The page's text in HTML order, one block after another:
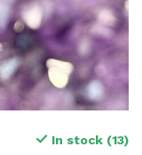
In stock (13)